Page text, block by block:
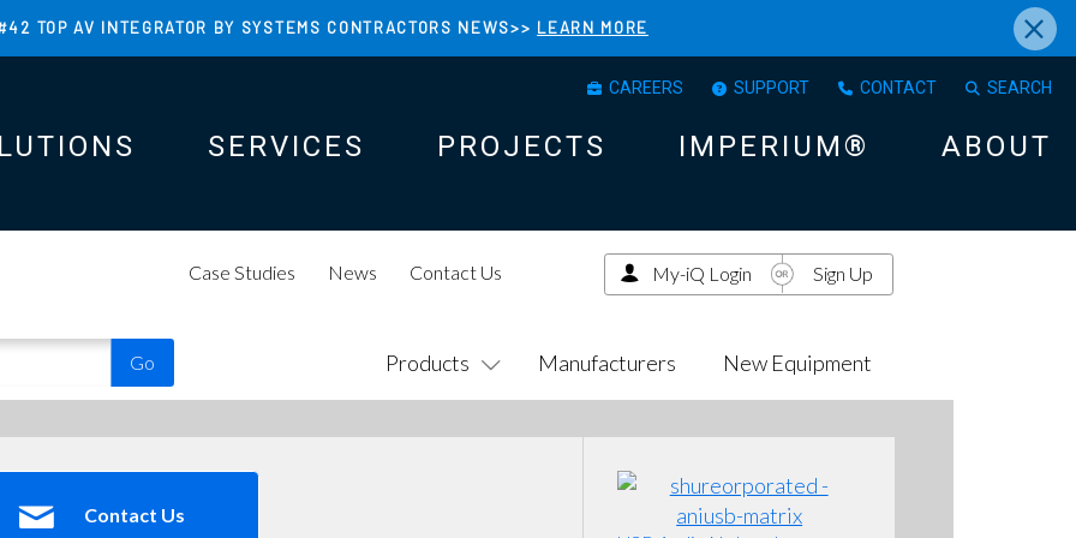
TOP AV INTEGRATOR BY SYSTEMS CONTRACTORS NEWS>> LEARN MORE ×
CAREERS SUPPORT CONTACT SEARCH
SERVICES PROJECTS IMPERIUM® ABOUT
Products Manufacturers New Equipment
Case Studies News Contact Us My-iQ Login Sign Up
Contact Us